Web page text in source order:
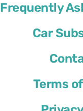
Frequently
Car
Terms